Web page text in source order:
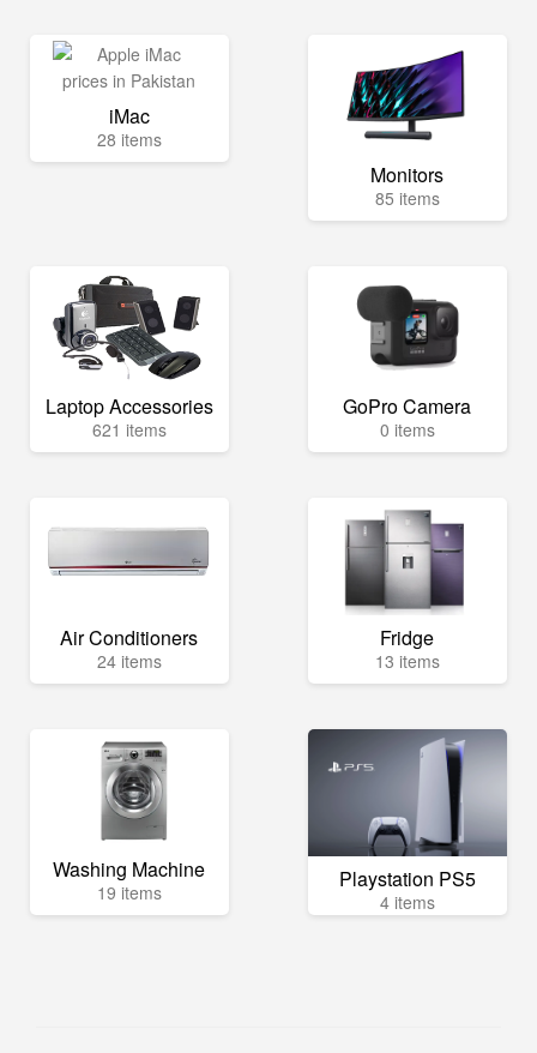
iMac
28 items
Monitors
85 items
Laptop Accessories
621 items
GoPro Camera
0 items
Air Conditioners
24 items
Fridge
13 items
Washing Machine
19 items Playstation PS5
4 items